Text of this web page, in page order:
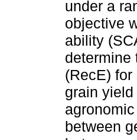
under a
objective
ability
determine
(RecE)
grain
between